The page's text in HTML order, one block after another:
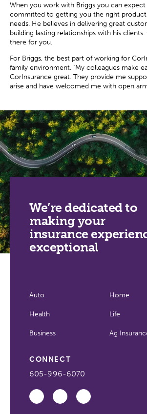
When you work with Briggs you can expect
committed to getting you the right
needs. He believes in delivering great
building lasting relationships with his
there for you.
For Briggs, the best part of working for
family environment. "My colleagues make
CorInsurance great. They provide me
arise and have welcomed me with open
We’re dedicated to
making your
insurance
exceptional
Auto Home
Health Life
Business Ag
CONNECT
605-996-6070